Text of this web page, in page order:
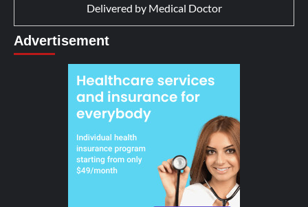
Delivered by Medical Doctor
Advertisement